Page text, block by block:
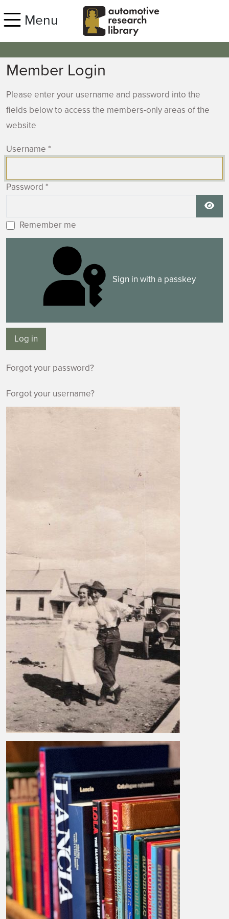
Menu
Member Login
Please enter your username and password into the
fields below to access the members-only areas of the
website
Username *
Password *
Remember me
Sign in with a passkey
Log in
Forgot your password?
Forgot your username?